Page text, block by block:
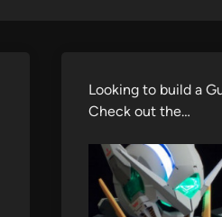
Looking to build a
Check out the…